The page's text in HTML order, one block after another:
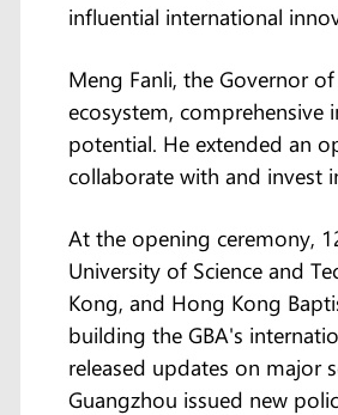
influential international
Meng Fanli, the Governor
ecosystem, comprehensive
potential. He extended an
collaborate with and invest
At the opening ceremony,
University of Science and
Kong, and Hong Kong
building the GBA's
released updates on major
Guangzhou issued new